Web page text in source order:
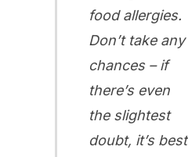
food allergies.
Don’t take any
chances – if
there’s even
the slightest
doubt, it’s best